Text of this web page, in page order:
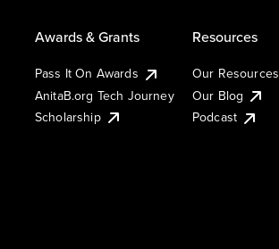
Awards & Grants
Pass It On Awards
AnitaB.org Tech Journey
Scholarship
Resources
Our Resources
Our Blog
Podcast